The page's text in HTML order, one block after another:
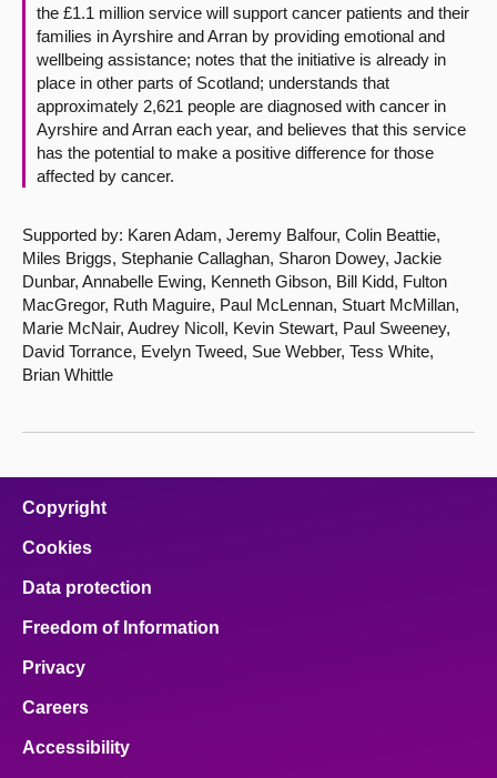
the £1.1 million service will support cancer patients and their
families in Ayrshire and Arran by providing emotional and
wellbeing assistance; notes that the initiative is already in
place in other parts of Scotland; understands that
approximately 2,621 people are diagnosed with cancer in
Ayrshire and Arran each year, and believes that this service
has the potential to make a positive difference for those
affected by cancer.
Supported by: Karen Adam, Jeremy Balfour, Colin Beattie,
Miles Briggs, Stephanie Callaghan, Sharon Dowey, Jackie
Dunbar, Annabelle Ewing, Kenneth Gibson, Bill Kidd, Fulton
MacGregor, Ruth Maguire, Paul McLennan, Stuart McMillan,
Marie McNair, Audrey Nicoll, Kevin Stewart, Paul Sweeney,
David Torrance, Evelyn Tweed, Sue Webber, Tess White,
Brian Whittle
Copyright
Cookies
Data protection
Freedom of Information
Privacy
Careers
Accessibility